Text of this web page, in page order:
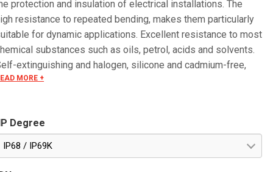
protection and insulation of electrical installations. The
resistance to repeated bending, makes them particularly
for dynamic applications. Excellent resistance to most
substances such as oils, petrol, acids and solvents.
extinguishing and halogen, silicone and cadmium-free,
conduits have excellent insulating properties. Low fume
there is a greater risk of fire. Particularly suitable for
outdoor applications. Corrugated internal and external surfaces
an excellent sliding of the cables, significantly easier
MORE +
Degree
IP68 / IP69K